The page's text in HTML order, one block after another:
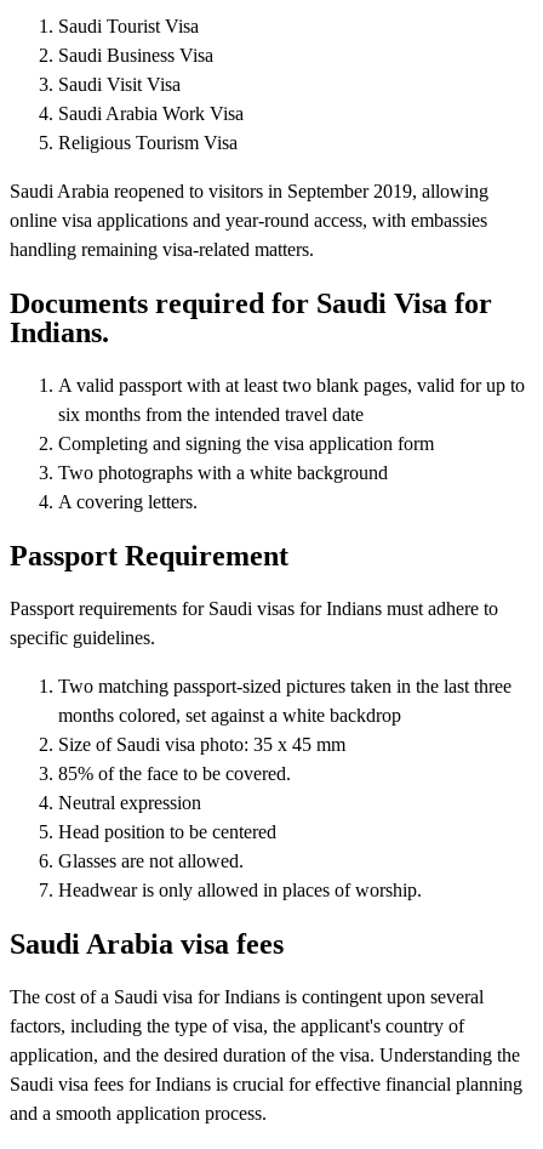
Saudi Tourist Visa
Saudi Business Visa
Saudi Visit Visa
Saudi Arabia Work Visa
Religious Tourism Visa
Saudi Arabia reopened to visitors in September 2019, allowing
online visa applications and year-round access, with embassies
handling remaining visa-related matters.
Documents required for Saudi Visa for
Indians.
A valid passport with at least two blank pages, valid for up to
six months from the intended travel date
Completing and signing the visa application form
Two photographs with a white background
A covering letters.
Passport Requirement
Passport requirements for Saudi visas for Indians must adhere to
specific guidelines.
Two matching passport-sized pictures taken in the last three
months colored, set against a white backdrop
Size of Saudi visa photo: 35 x 45 mm
85% of the face to be covered.
Neutral expression
Head position to be centered
Glasses are not allowed.
Headwear is only allowed in places of worship.
Saudi Arabia visa fees
The cost of a Saudi visa for Indians is contingent upon several
factors, including the type of visa, the applicant's country of
application, and the desired duration of the visa. Understanding the
Saudi visa fees for Indians is crucial for effective financial planning
and a smooth application process.